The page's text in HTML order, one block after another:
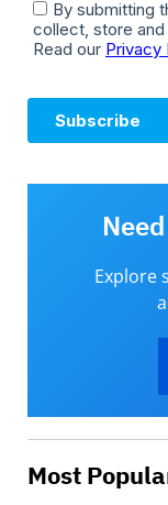
Explore
Most